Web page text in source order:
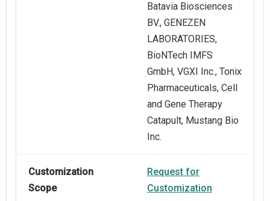
Batavia Biosciences
BV., GENEZEN
LABORATORIES,
BioNTech IMFS
GmbH, VGXI Inc., Tonix
Pharmaceuticals, Cell
and Gene Therapy
Catapult, Mustang Bio
Inc.
Customization
Scope
Request for
Customization